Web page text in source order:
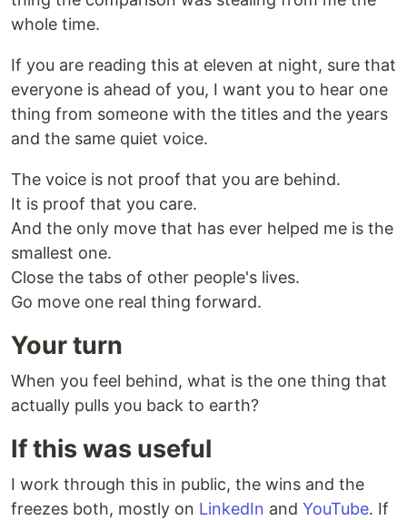
whole time.
If you are reading this at eleven at night, sure that
everyone is ahead of you, I want you to hear one
thing from someone with the titles and the years
and the same quiet voice.
The voice is not proof that you are behind.
It is proof that you care.
And the only move that has ever helped me is the
smallest one.
Close the tabs of other people's lives.
Go move one real thing forward.
Your turn
When you feel behind, what is the one thing that
actually pulls you back to earth?
If this was useful
I work through this in public, the wins and the
freezes both, mostly on LinkedIn and YouTube. If